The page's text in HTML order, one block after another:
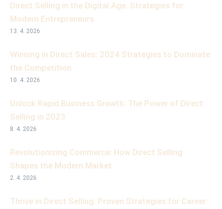
Direct Selling in the Digital Age: Strategies for
Modern Entrepreneurs
13. 4. 2026
Winning in Direct Sales: 2024 Strategies to Dominate
the Competition
10. 4. 2026
Unlock Rapid Business Growth: The Power of Direct
Selling in 2023
8. 4. 2026
Revolutionizing Commerce: How Direct Selling
Shapes the Modern Market
2. 4. 2026
Thrive in Direct Selling: Proven Strategies for Career